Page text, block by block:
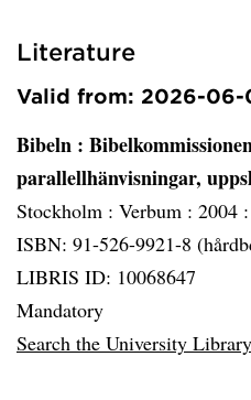
Literature
Valid from: 2026-06-
Bibeln :
parallellhänvisningar,
Stockholm : Verbum : 2004 :
ISBN: 91-526-9921-8
LIBRIS ID: 10068647
Mandatory
Search the University